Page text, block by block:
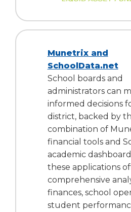
Munetrix and
SchoolData.net
School boards and
administrators can
informed decisions
district, backed by
combination of
financial tools and
academic
these applications
comprehensive
finances, school
student